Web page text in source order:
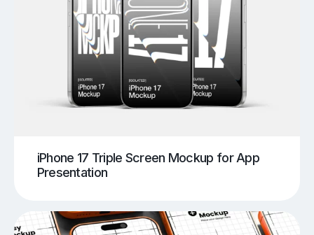
iPhone 17 Triple Screen Mockup for App
Presentation